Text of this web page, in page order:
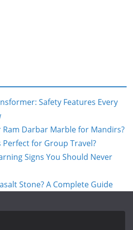
Safety Features Every
Ram Darbar Marble for Mandirs?
Perfect for Group Travel?
Signs You Should Never
Stone? A Complete Guide